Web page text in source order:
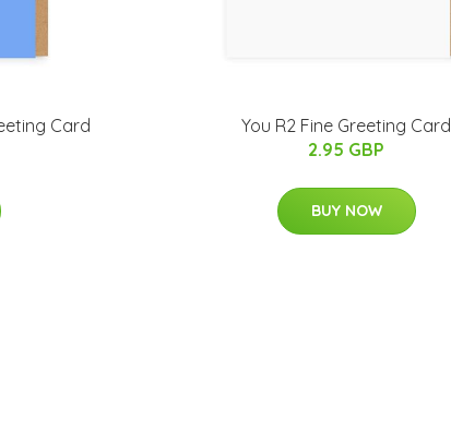
Card
You R2 Fine Greeting Card
2.95 GBP
BUY NOW